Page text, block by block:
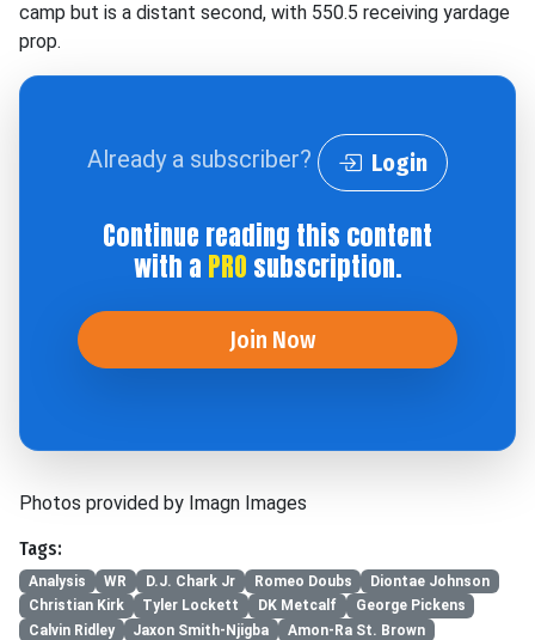
camp but is a distant second, with 550.5 receiving yardage
prop.
Already a subscriber? Login
Continue reading this content
with a PRO subscription.
Join Now
Photos provided by Imagn Images
Tags:
Analysis WR D.J. Chark Jr Romeo Doubs
Diontae Johnson
Christian Kirk
Tyler Lockett DK Metcalf
George Pickens
Calvin Ridley
Jaxon Smith-Njigba
Amon-Ra St. Brown